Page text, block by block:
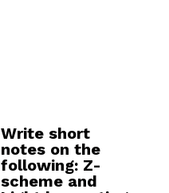
Write short
notes on the
following: Z-
scheme and